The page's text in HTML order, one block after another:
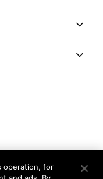
operation, for